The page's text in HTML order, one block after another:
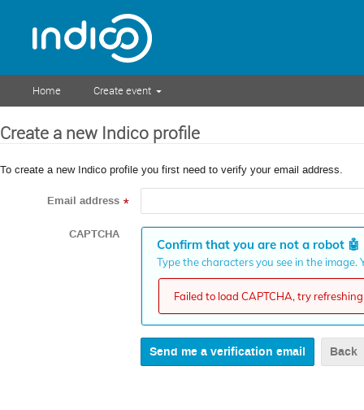
Home Create event
Create a new Indico profile
To create a new Indico profile you first need to verify your email address.
Email address *
CAPTCHA
Confirm that you are not a robot 🤖
Type the characters you see in the
Failed to load CAPTCHA, try
Back